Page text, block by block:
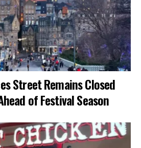
Street Remains Closed
of Festival Season